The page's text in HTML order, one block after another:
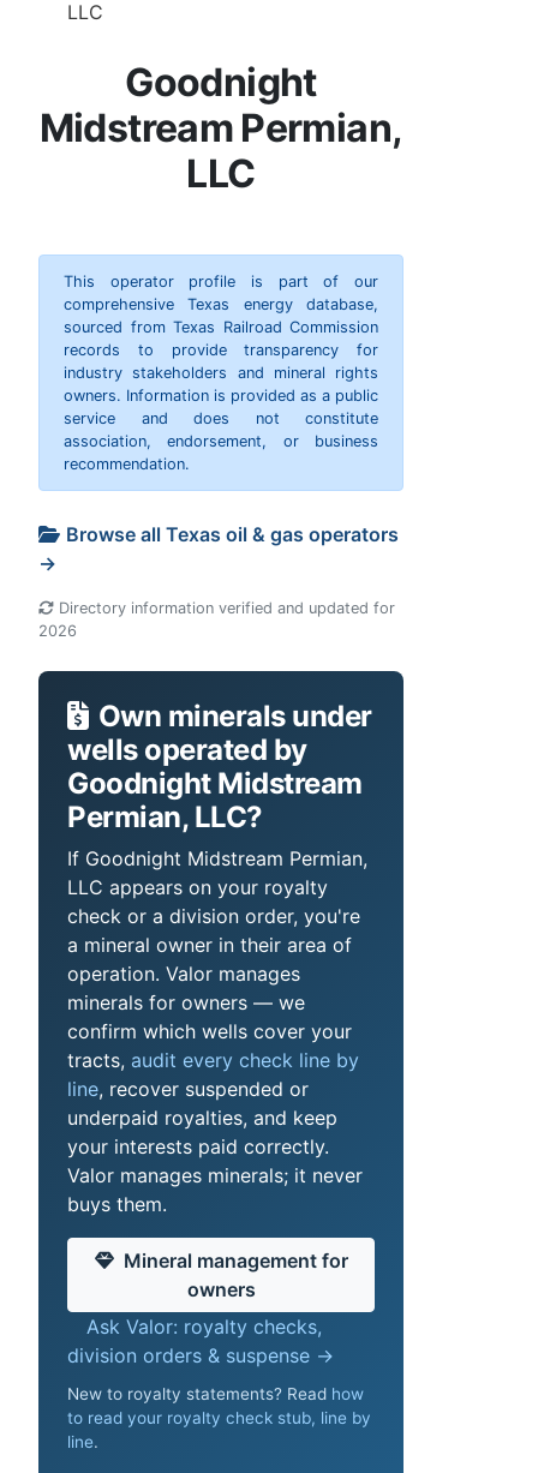
LLC
Goodnight
Midstream Permian,
LLC
This operator profile is part of our
comprehensive Texas energy database,
sourced from Texas Railroad Commission
records to provide transparency for
industry stakeholders and mineral rights
owners. Information is provided as a public
service and does not constitute
association, endorsement, or business
recommendation.
Browse all Texas oil & gas operators
→
Directory information verified and updated for
2026
Own minerals under
wells operated by
Goodnight Midstream
Permian, LLC?
If Goodnight Midstream Permian,
LLC appears on your royalty
check or a division order, you're
a mineral owner in their area of
operation. Valor manages
minerals for owners — we
confirm which wells cover your
tracts, audit every check line by
line, recover suspended or
underpaid royalties, and keep
your interests paid correctly.
Valor manages minerals; it never
buys them.
Mineral management for
owners
Ask Valor: royalty checks,
division orders & suspense →
New to royalty statements? Read how
to read your royalty check stub, line by
line.